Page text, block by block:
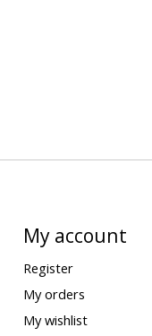
My account
Register
My orders
My wishlist